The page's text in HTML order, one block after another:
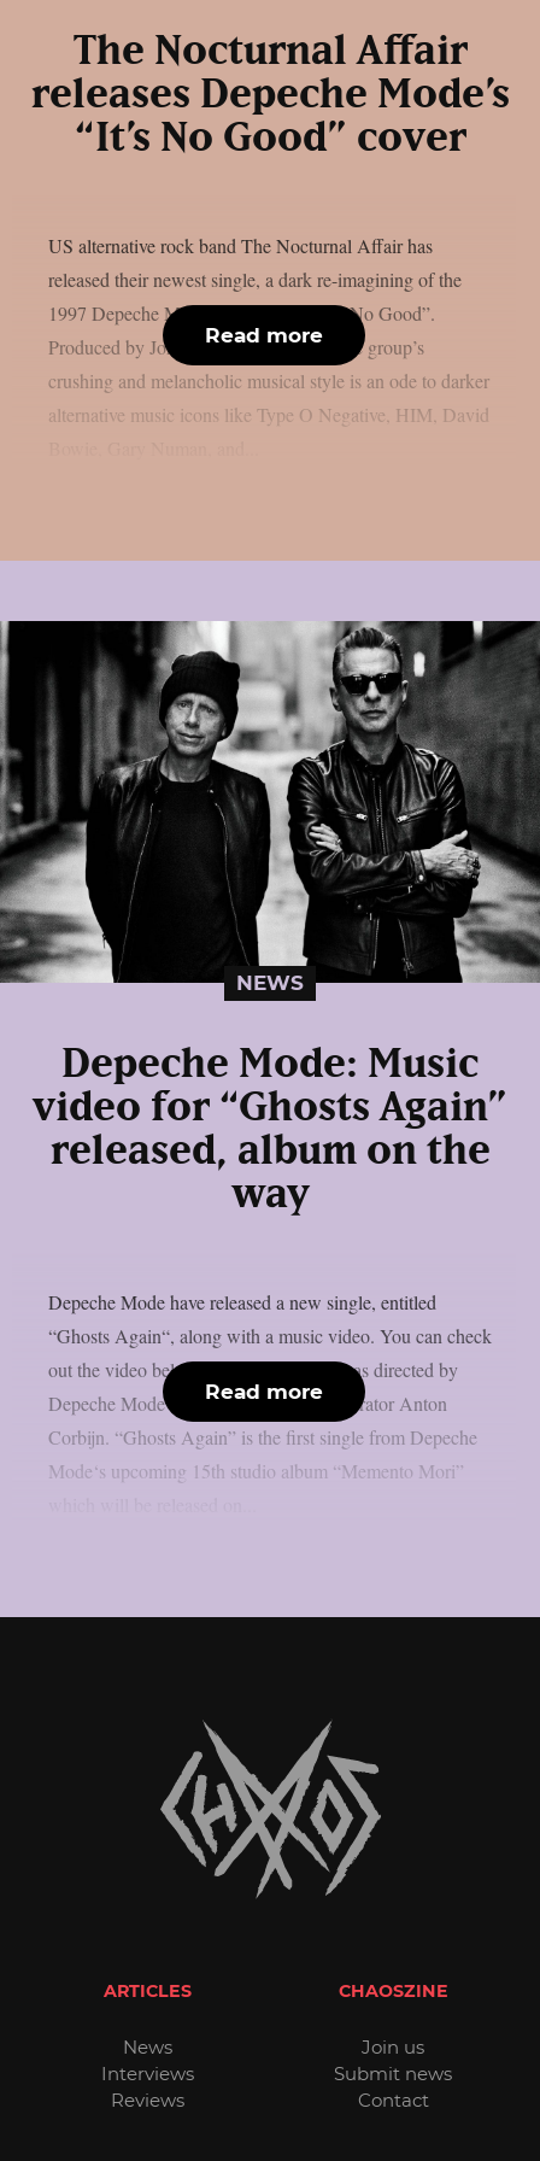
The Nocturnal Affair
releases Depeche Mode’s
“It’s No Good” cover
US alternative rock band The Nocturnal Affair has
released their newest single, a dark re-imagining of the
1997 Depeche Mode classic song, “It’s No Good”.
Produced by John Moyer (Disturbed), the group’s
crushing and melancholic musical style is an ode to darker
alternative music icons like Type O Negative, HIM, David
Read more
NEWS
Depeche Mode: Music
video for “Ghosts Again”
released, album on the
way
Depeche Mode have released a new single, entitled
“Ghosts Again“, along with a music video. You can check
out the video below: The music video was directed by
Depeche Mode‘s longtime visual collaborator Anton
Corbijn. “Ghosts Again” is the first single from Depeche
Mode‘s upcoming 15th studio album “Memento Mori”
Read more
ARTICLES
News
Interviews
Reviews
CHAOSZINE
Join us
Submit news
Contact